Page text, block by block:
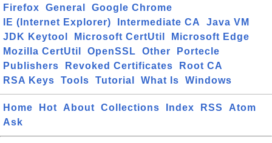
Firefox
General
Google Chrome
IE (Internet Explorer)
Intermediate CA
Java VM
JDK Keytool
Microsoft CertUtil
Microsoft Edge
Mozilla CertUtil
OpenSSL Other
Portecle
Publishers
Revoked Certificates
Root CA
RSA Keys
Tools Tutorial What Is Windows
Home Hot About Collections Index RSS
Atom
Ask